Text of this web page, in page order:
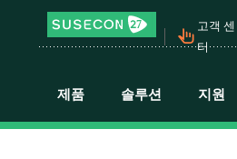
고객 센
터
제품 솔루션 지원